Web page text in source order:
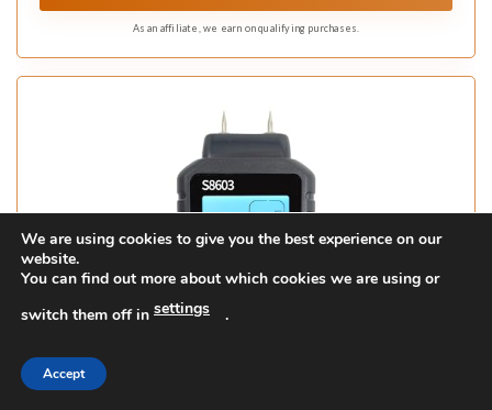
As an affiliate, we earn on qualifying purchases.
We are using cookies to give you the best experience on our
website.
You can find out more about which cookies we are using or
switch them off in settings .
Accept